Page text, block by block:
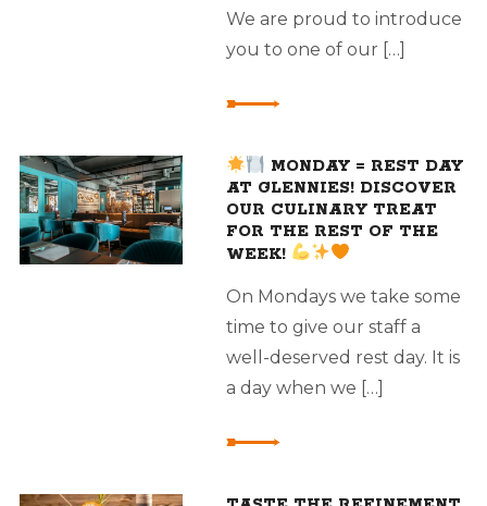
We are proud to introduce
you to one of our […]
MONDAY = REST DAY
AT GLENNIES! DISCOVER
OUR CULINARY TREAT
FOR THE REST OF THE
WEEK!
On Mondays we take some
time to give our staff a
well-deserved rest day. It is
a day when we […]